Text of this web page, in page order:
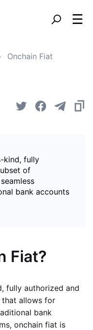
Onchain Fiat
kind, fully
of
bank accounts
Fiat?
fully authorized and
that allows for
bank
onchain fiat is